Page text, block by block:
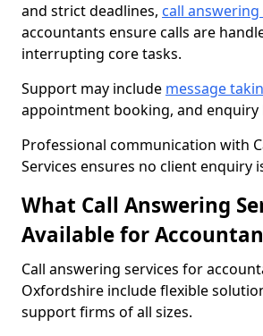
and strict deadlines, call answering
accountants ensure calls are
interrupting core tasks.
Support may include message
appointment booking, and enquiry
Professional communication with
Services ensures no client enquiry
What Call Answering
Available for
Call answering services for
Oxfordshire include flexible
support firms of all sizes.